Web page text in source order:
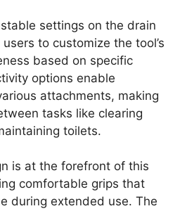
settings on the drain
to customize the tool’s
based on specific
options enable
attachments, making
tasks like clearing
toilets.
is at the forefront of this
comfortable grips that
during extended use. The